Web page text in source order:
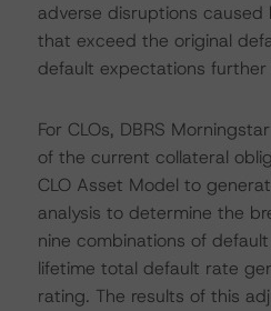
adverse disruptions
that exceed the original
default expectations
For CLOs, DBRS
of the current collateral
CLO Asset Model to
analysis to determine the
nine combinations of
lifetime total default rate
rating. The results of this